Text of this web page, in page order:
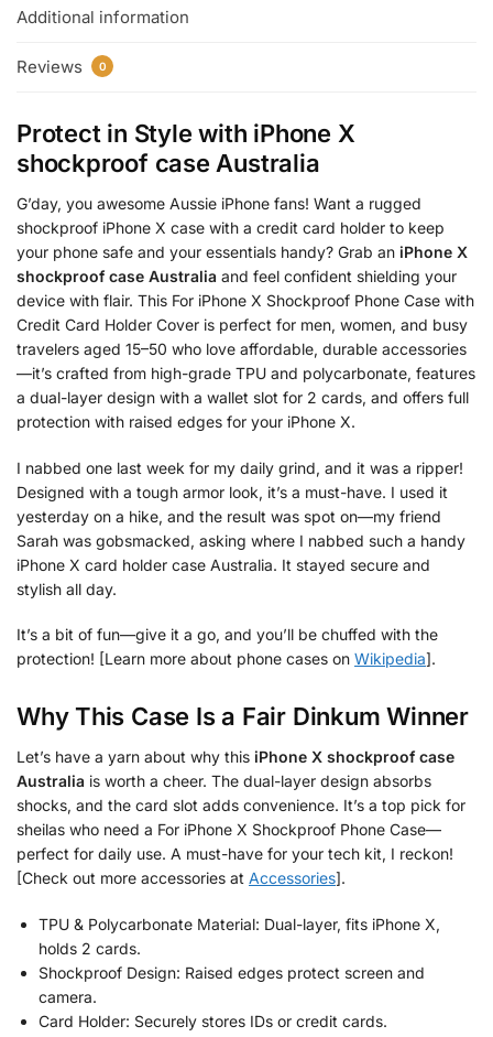
Additional information
Reviews 0
Protect in Style with iPhone X
shockproof case Australia
G’day, you awesome Aussie iPhone fans! Want a rugged
shockproof iPhone X case with a credit card holder to keep
your phone safe and your essentials handy? Grab an iPhone X
shockproof case Australia and feel confident shielding your
device with flair. This For iPhone X Shockproof Phone Case with
Credit Card Holder Cover is perfect for men, women, and busy
travelers aged 15–50 who love affordable, durable accessories
—it’s crafted from high-grade TPU and polycarbonate, features
a dual-layer design with a wallet slot for 2 cards, and offers full
protection with raised edges for your iPhone X.
I nabbed one last week for my daily grind, and it was a ripper!
Designed with a tough armor look, it’s a must-have. I used it
yesterday on a hike, and the result was spot on—my friend
Sarah was gobsmacked, asking where I nabbed such a handy
iPhone X card holder case Australia. It stayed secure and
stylish all day.
It’s a bit of fun—give it a go, and you’ll be chuffed with the
protection! [Learn more about phone cases on Wikipedia].
Why This Case Is a Fair Dinkum Winner
Let’s have a yarn about why this iPhone X shockproof case
Australia is worth a cheer. The dual-layer design absorbs
shocks, and the card slot adds convenience. It’s a top pick for
sheilas who need a For iPhone X Shockproof Phone Case—
perfect for daily use. A must-have for your tech kit, I reckon!
[Check out more accessories at Accessories].
TPU & Polycarbonate Material: Dual-layer, fits iPhone X,
holds 2 cards.
Shockproof Design: Raised edges protect screen and
camera.
Card Holder: Securely stores IDs or credit cards.